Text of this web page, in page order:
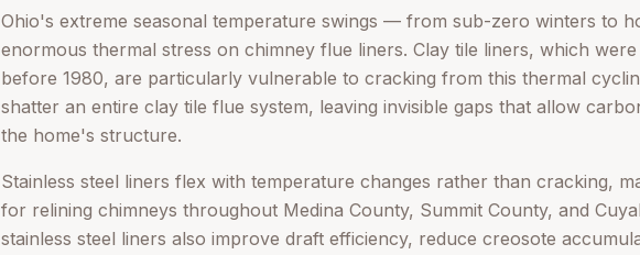
Ohio's extreme seasonal temperature swings — from sub-zero winters to
enormous thermal stress on chimney flue liners. Clay tile liners, which
before 1980, are particularly vulnerable to cracking from this thermal
shatter an entire clay tile flue system, leaving invisible gaps that allow
the home's structure.
Stainless steel liners flex with temperature changes rather than cracking,
for relining chimneys throughout Medina County, Summit County, and
stainless steel liners also improve draft efficiency, reduce creosote